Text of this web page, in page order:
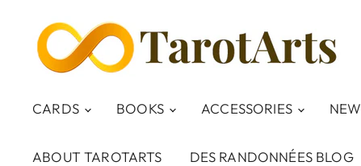
CARDS BOOKS ACCESSORIES NEW
ABOUT TAROTARTS DES RANDONNÉES BLOG